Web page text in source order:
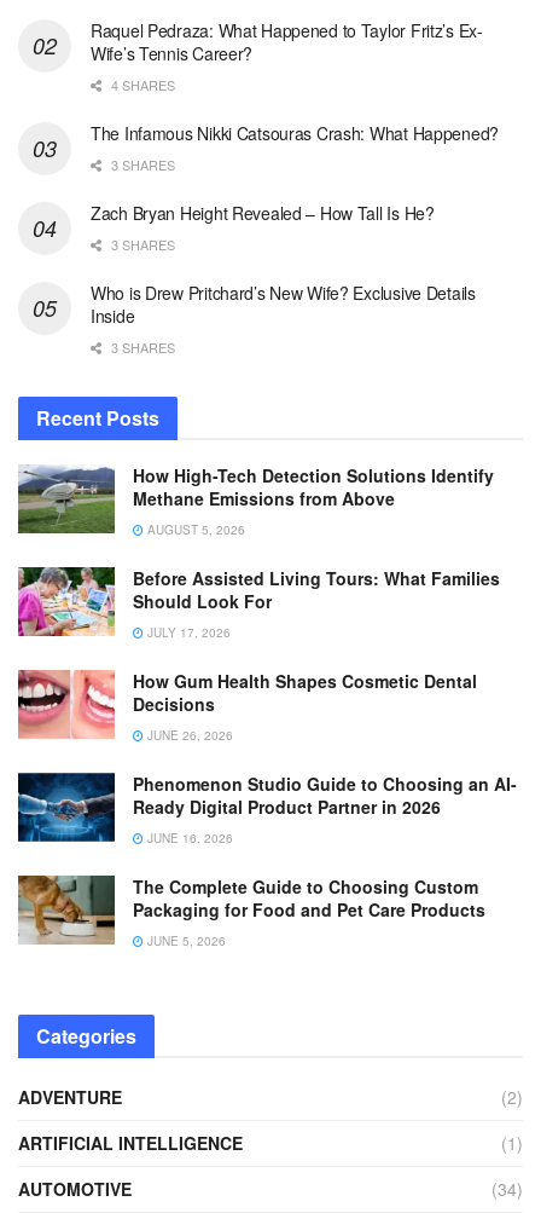
Raquel Pedraza: What Happened to Taylor Fritz’s Ex-
Wife’s Tennis Career?
4 SHARES
The Infamous Nikki Catsouras Crash: What Happened?
3 SHARES
Zach Bryan Height Revealed – How Tall Is He?
3 SHARES
Who is Drew Pritchard’s New Wife? Exclusive Details
Inside
3 SHARES
Recent Posts
How High-Tech Detection Solutions Identify
Methane Emissions from Above
AUGUST 5, 2026
Before Assisted Living Tours: What Families
Should Look For
JULY 17, 2026
How Gum Health Shapes Cosmetic Dental
Decisions
JUNE 26, 2026
Phenomenon Studio Guide to Choosing an AI-
Ready Digital Product Partner in 2026
JUNE 16, 2026
The Complete Guide to Choosing Custom
Packaging for Food and Pet Care Products
JUNE 5, 2026
Categories
ADVENTURE
(2)
ARTIFICIAL INTELLIGENCE
(1)
AUTOMOTIVE
(34)